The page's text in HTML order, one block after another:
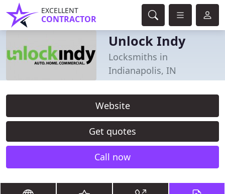
EXCELLENT
CONTRACTOR
Unlock Indy
Locksmiths in
Indianapolis, IN
Website
Get quotes
Call now